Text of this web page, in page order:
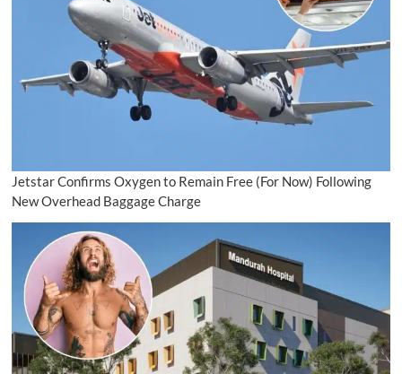
Jetstar Confirms Oxygen to Remain Free (For Now) Following
New Overhead Baggage Charge